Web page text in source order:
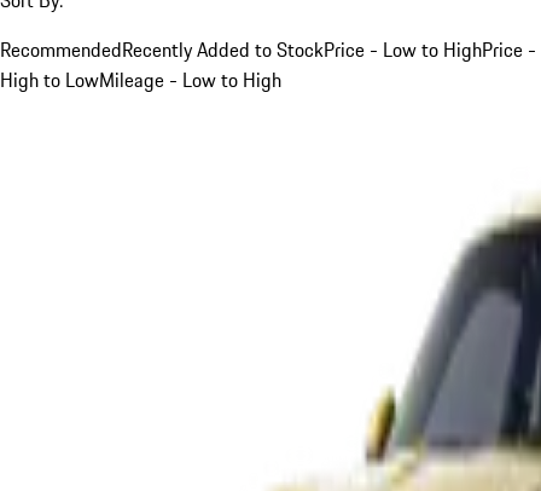
RecommendedRecently Added to StockPrice - Low to HighPrice -
High to LowMileage - Low to High